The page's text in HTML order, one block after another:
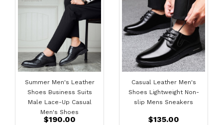
Summer Men's Leather
Shoes Business Suits
Male Lace-Up Casual
Men's Shoes
$190.00
Casual Leather Men's
Shoes Lightweight Non-
slip Mens Sneakers
$135.00